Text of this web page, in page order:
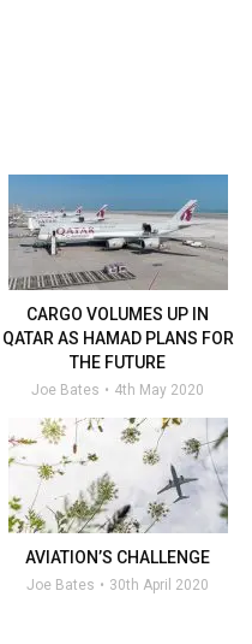
CARGO VOLUMES UP IN
QATAR AS HAMAD PLANS FOR
THE FUTURE
Joe Bates 4th May 2020
AVIATION’S CHALLENGE
Joe Bates 30th April 2020